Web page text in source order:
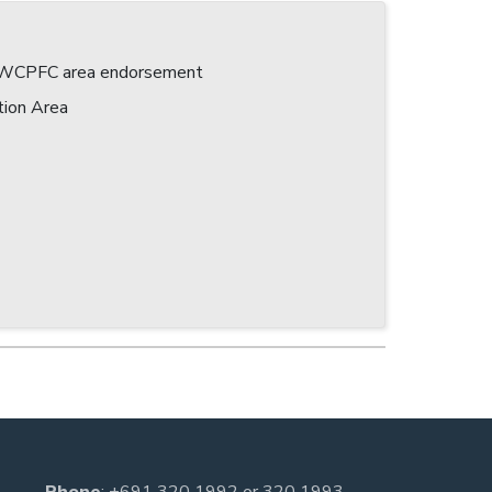
area endorsement
Area